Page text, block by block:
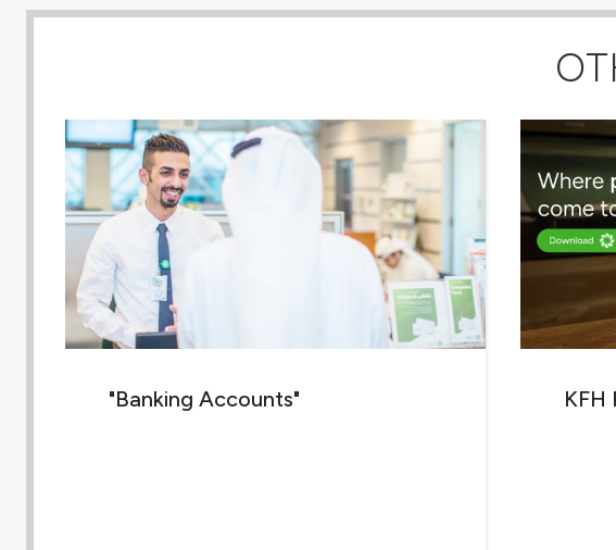
"Banking Accounts" KFH